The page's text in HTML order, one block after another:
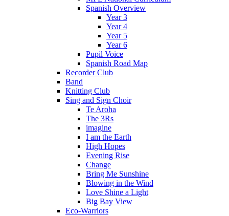
Spanish Overview
Year 3
Year 4
Year 5
Year 6
Pupil Voice
Spanish Road Map
Recorder Club
Band
Knitting Club
Sing and Sign Choir
Te Aroha
The 3Rs
imagine
I am the Earth
High Hopes
Evening Rise
Change
Bring Me Sunshine
Blowing in the Wind
Love Shine a Light
Big Bay View
Eco-Warriors